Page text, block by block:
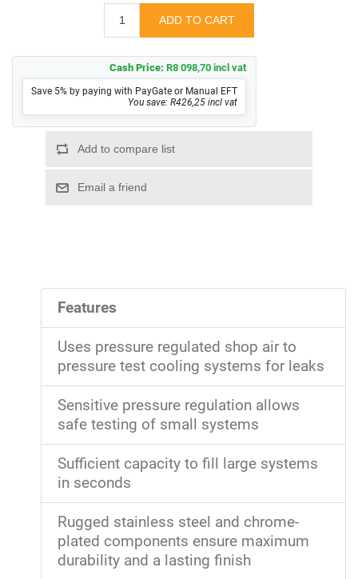
Cash Price: R8 098,70 incl vat
Save 5% by paying with PayGate or Manual EFT
You save: R426,25 incl vat
Features
Uses pressure regulated shop air to
pressure test cooling systems for leaks
Sensitive pressure regulation allows
safe testing of small systems
Sufficient capacity to fill large systems
in seconds
Rugged stainless steel and chrome-
plated components ensure maximum
durability and a lasting finish